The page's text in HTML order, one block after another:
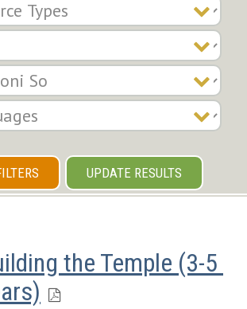
UPDATE RESULTS
the Temple (3-5